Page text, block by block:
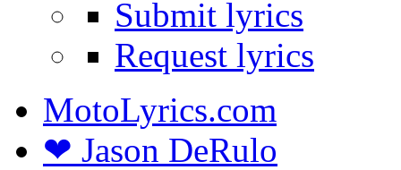
Submit lyrics
Request lyrics
MotoLyrics.com
❤ Jason DeRulo